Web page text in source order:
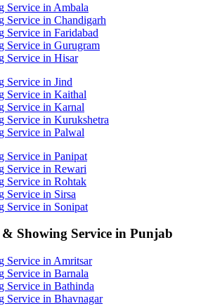
Service in Ambala
Service in Chandigarh
Service in Faridabad
Service in Gurugram
Service in Hisar
Service in Jind
Service in Kaithal
Service in Karnal
Service in Kurukshetra
Service in Palwal
Service in Panipat
Service in Rewari
Service in Rohtak
Service in Sirsa
Service in Sonipat
Showing Service in Punjab
Service in Amritsar
Service in Barnala
Service in Bathinda
Service in Bhavnagar